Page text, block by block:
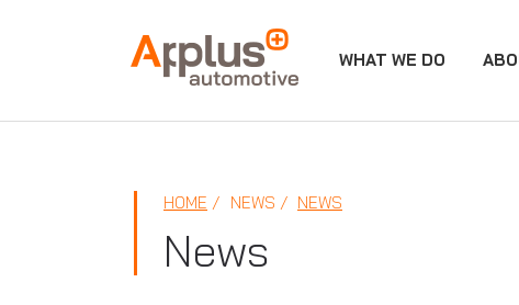
APPLUS+ WHAT WE DO
HOME NEWS NEWS
News